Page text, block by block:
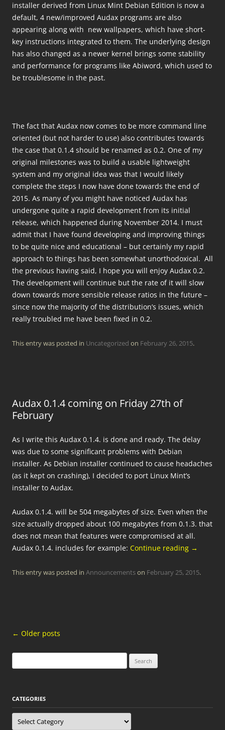
installer derived from Linux Mint Debian Edition is now a
default, 4 new/improved Audax programs are also
appearing along with new wallpapers, which have short-
key instructions integrated to them. The underlying design
has also changed as a newer kernel brings some stability
and performance for programs like Abiword, which used to
be troublesome in the past.
The fact that Audax now comes to be more command line
oriented (but not harder to use) also contributes towards
the case that 0.1.4 should be renamed as 0.2. One of my
original milestones was to build a usable lightweight
system and my original idea was that I would likely
complete the steps I now have done towards the end of
2015. As many of you might have noticed Audax has
undergone quite a rapid development from its initial
release, which happened during November 2014. I must
admit that I have found developing and improving things
to be quite nice and educational – but certainly my rapid
approach to things has been somewhat unorthodoxical. All
the previous having said, I hope you will enjoy Audax 0.2.
The development will continue but the rate of it will slow
down towards more sensible release ratios in the future –
since now the majority of the distribution’s issues, which
really troubled me have been fixed in 0.2.
This entry was posted in Uncategorized on February 26, 2015.
Audax 0.1.4 coming on Friday 27th of
February
As I write this Audax 0.1.4. is done and ready. The delay
was due to some significant problems with Debian
installer. As Debian installer continued to cause headaches
(as it kept on crashing), I decided to port Linux Mint’s
installer to Audax.
Audax 0.1.4. will be 504 megabytes of size. Even when the
size actually dropped about 100 megabytes from 0.1.3. that
does not mean that features were compromised at all.
Audax 0.1.4. includes for example: Continue reading →
This entry was posted in Announcementson February 25, 2015.
Post
← Older posts
for:
CATEGORIES
Categories